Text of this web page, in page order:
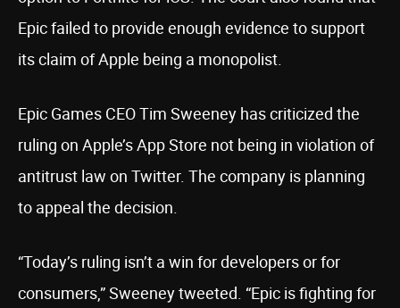
Epic failed to provide enough evidence to support
its claim of Apple being a monopolist.
Epic Games CEO Tim Sweeney has criticized the
ruling on Apple’s App Store not being in violation of
antitrust law on Twitter. The company is planning
to appeal the decision.
“Today’s ruling isn’t a win for developers or for
consumers,” Sweeney tweeted. “Epic is fighting for